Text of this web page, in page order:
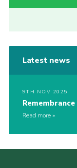
Latest news
9TH NOV 2025
Read more